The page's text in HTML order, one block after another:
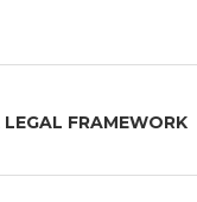
FRAMEWORK